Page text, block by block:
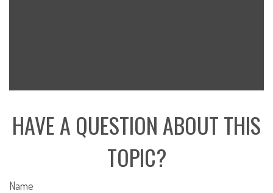
HAVE A QUESTION ABOUT THIS
TOPIC?
Name